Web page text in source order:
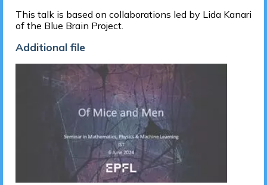
This talk is based on collaborations led by Lida Kanari
of the Blue Brain Project.
Additional file